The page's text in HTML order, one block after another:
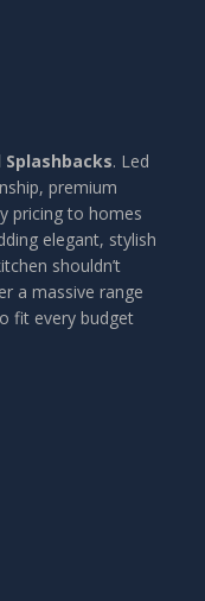
Splashbacks. Led
premium
pricing to homes
elegant, stylish
shouldn’t
a massive range
fit every budget